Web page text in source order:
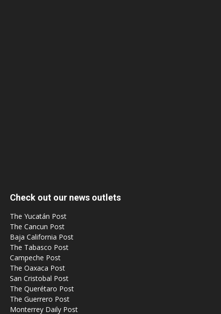
Check out our news outlets
The Yucatán Post
The Cancun Post
Baja California Post
The Tabasco Post
Campeche Post
The Oaxaca Post
San Cristobal Post
The Querétaro Post
The Guerrero Post
Monterrey Daily Post